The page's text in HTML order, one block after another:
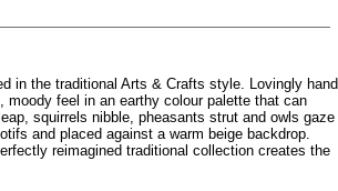
in the traditional Arts & Crafts style. Lovingly hand
feel in an earthy colour palette that can
squirrels nibble, pheasants strut and owls gaze
and placed against a warm beige backdrop.
reimagined traditional collection creates the